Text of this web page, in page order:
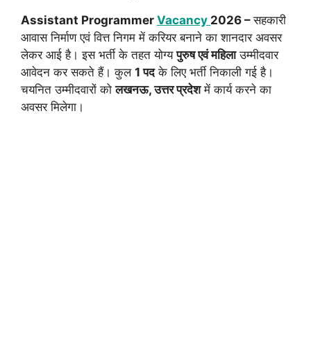
Assistant Programmer Vacancy 2026 –सहकारी
आवास निर्माण एवं वित्त निगम में करियर बनाने का शानदार अवसर
लेकर आई है। इस भर्ती के तहत योग्यपुरुष एवं महिलाउम्मीदवार
आवेदन कर सकते हैं। कुल 1 पदके लिए भर्ती निकाली गई है।
चयनित उम्मीदवारों कोलखनऊ, उत्तर प्रदेशमें कार्य करने का
अवसर मिलेगा।